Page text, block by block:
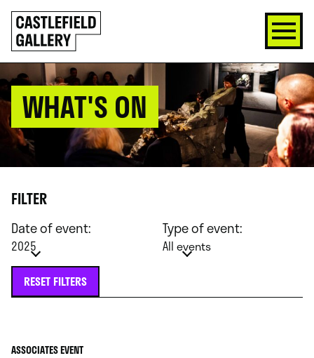
SKIP
TO
CONTENT
Click
to
go
back
home
WHAT'S ON
FILTER
Date of event:
2025
Type of event:
All events
RESET FILTERS
ASSOCIATES EVENT